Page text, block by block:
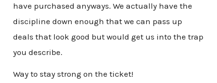
have purchased anyways. We actually have the
discipline down enough that we can pass up
deals that look good but would get us into the trap
you describe.
Way to stay strong on the ticket!